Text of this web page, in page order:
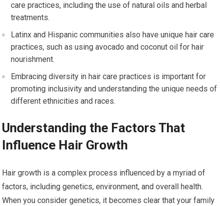
care practices, including the use of natural oils and herbal
treatments.
Latinx and Hispanic communities also have unique hair care
practices, such as using avocado and coconut oil for hair
nourishment.
Embracing diversity in hair care practices is important for
promoting inclusivity and understanding the unique needs of
different ethnicities and races.
Understanding the Factors That
Influence Hair Growth
Hair growth is a complex process influenced by a myriad of
factors, including genetics, environment, and overall health.
When you consider genetics, it becomes clear that your family